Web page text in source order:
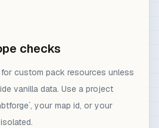
checks
custom pack resources unless
vanilla data. Use a project
your map id, or your